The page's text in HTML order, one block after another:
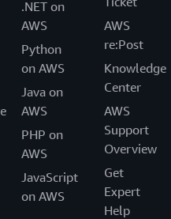
.NET on
AWS
Python
on AWS
Java on
AWS
PHP on
AWS
JavaScript
on AWS
AWS
re:Post
Knowledge
Center
AWS
Support
Overview
Get
Expert
Help